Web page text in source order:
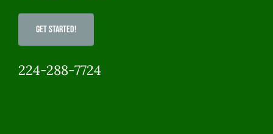
Get Started!
224-288-7724